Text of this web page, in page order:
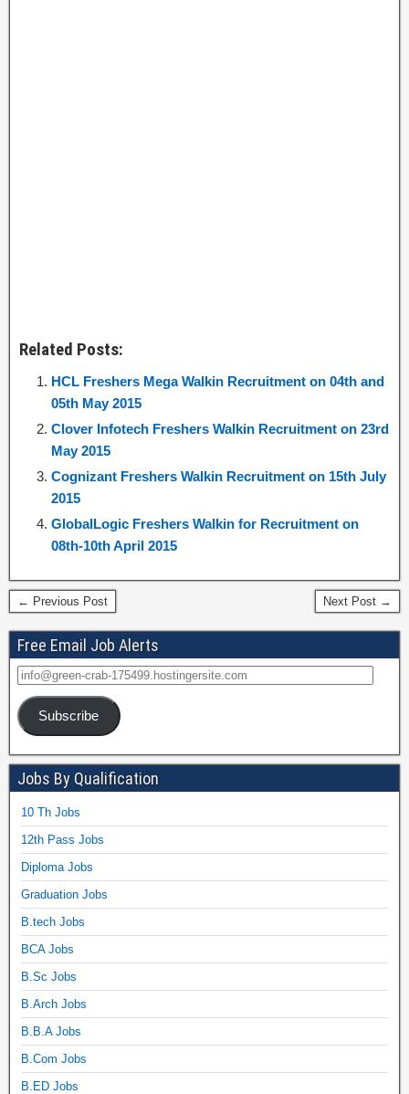
Related Posts:
HCL Freshers Mega Walkin Recruitment on 04th and
05th May 2015
Clover Infotech Freshers Walkin Recruitment on 23rd
May 2015
Cognizant Freshers Walkin Recruitment on 15th July
2015
GlobalLogic Freshers Walkin for Recruitment on
08th-10th April 2015
← Previous Post Next Post →
Free Email Job Alerts
Subscribe
Jobs By Qualification
10 Th Jobs
12th Pass Jobs
Diploma Jobs
Graduation Jobs
B.tech Jobs
BCA Jobs
B.Sc Jobs
B.Arch Jobs
B.B.A Jobs
B.Com Jobs
B.ED Jobs